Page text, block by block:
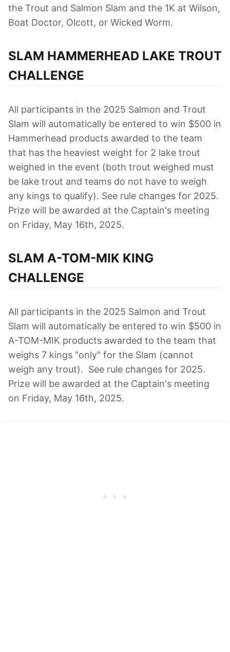
the Trout and Salmon Slam and the 1K at Wilson,
Boat Doctor, Olcott, or Wicked Worm.
SLAM HAMMERHEAD LAKE TROUT
CHALLENGE
All participants in the 2025 Salmon and Trout
Slam will automatically be entered to win $500 in
Hammerhead products awarded to the team
that has the heaviest weight for 2 lake trout
weighed in the event (both trout weighed must
be lake trout and teams do not have to weigh
any kings to qualify). See rule changes for 2025.
Prize will be awarded at the Captain's meeting
on Friday, May 16th, 2025.
SLAM A-TOM-MIK KING
CHALLENGE
All participants in the 2025 Salmon and Trout
Slam will automatically be entered to win $500 in
A-TOM-MIK products awarded to the team that
weighs 7 kings "only" for the Slam (cannot
weigh any trout). See rule changes for 2025.
Prize will be awarded at the Captain's meeting
on Friday, May 16th, 2025.